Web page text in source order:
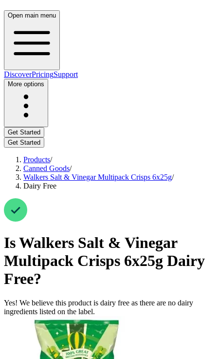
Open main menu
DiscoverPricingSupport
More options
Get Started
Get Started
Products/
Canned Goods/
Walkers Salt & Vinegar Multipack Crisps 6x25g/
Dairy Free
IsWalkers Salt & Vinegar
Multipack Crisps 6x25g Dairy
Free?
Yes! We believe this product is dairy free as there are no dairy
ingredients listed on the label.